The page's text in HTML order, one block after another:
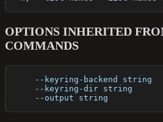
OPTIONS INHERITED
COMMANDS
--keyring-backend string
--keyring-dir string
--output string